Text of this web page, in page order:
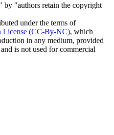
"authors retain the copyright
under the terms of
License (CC-By-NC), which
in any medium, provided
is not used for commercial